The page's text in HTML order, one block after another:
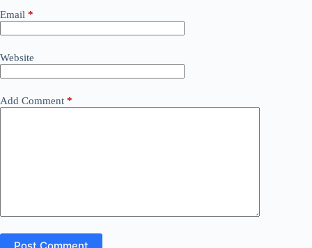
Email *
Website
Add Comment *
Post Comment